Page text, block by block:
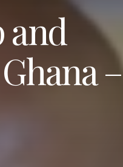
and
–